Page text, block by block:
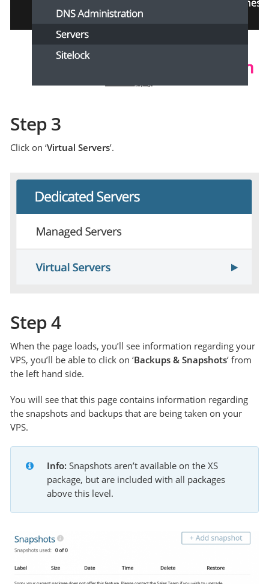
Step 3
Click on ‘Virtual Servers’.
Step 4
When the page loads, you’ll see information regarding your
VPS, you’ll be able to click on ‘Backups & Snapshots‘ from
the left hand side.
You will see that this page contains information regarding
the snapshots and backups that are being taken on your
VPS.
Info: Snapshots aren’t available on the XS
package, but are included with all packages
above this level.